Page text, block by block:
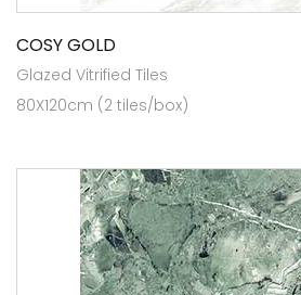
COSY GOLD
Glazed Vitrified Tiles
80X120cm (2 tiles/box)